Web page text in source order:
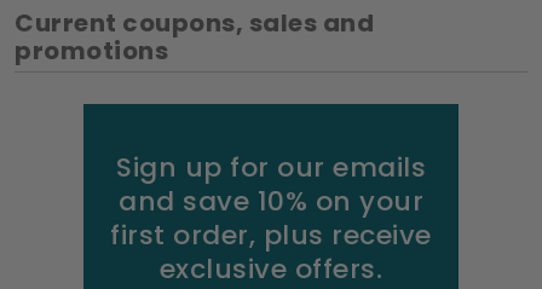
Current coupons, sales and
promotions
Sign up for our emails
and save 10% on your
first order, plus receive
exclusive offers.